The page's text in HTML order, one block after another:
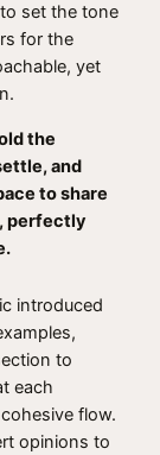
set the tone
for the
yet
the
and
to share
perfectly
introduced
to
each
flow.
opinions to